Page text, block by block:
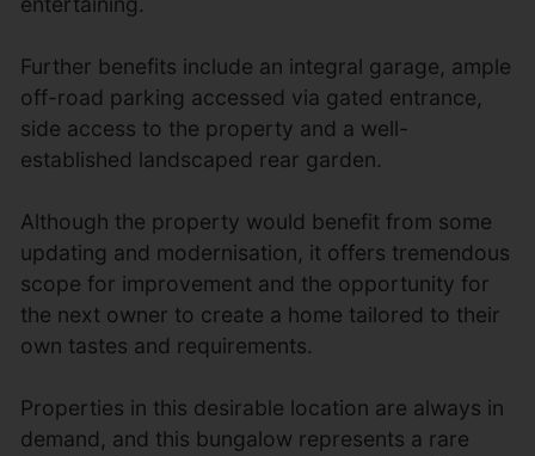
Further benefits include an integral garage, ample
off-road parking accessed via gated entrance,
side access to the property and a well-
established landscaped rear garden.
Although the property would benefit from some
updating and modernisation, it offers tremendous
scope for improvement and the opportunity for
the next owner to create a home tailored to their
own tastes and requirements.
Properties in this desirable location are always in
demand, and this bungalow represents a rare